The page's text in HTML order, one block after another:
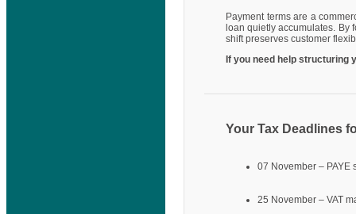
Payment terms are a
loan quietly accumulates.
shift preserves customer
If you need help structuring
Your Tax Deadlines
07 November – PAYE
25 November – VAT